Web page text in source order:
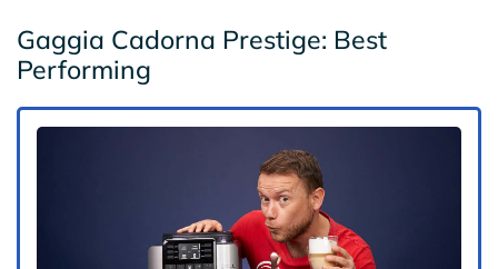
Gaggia Cadorna Prestige: Best
Performing